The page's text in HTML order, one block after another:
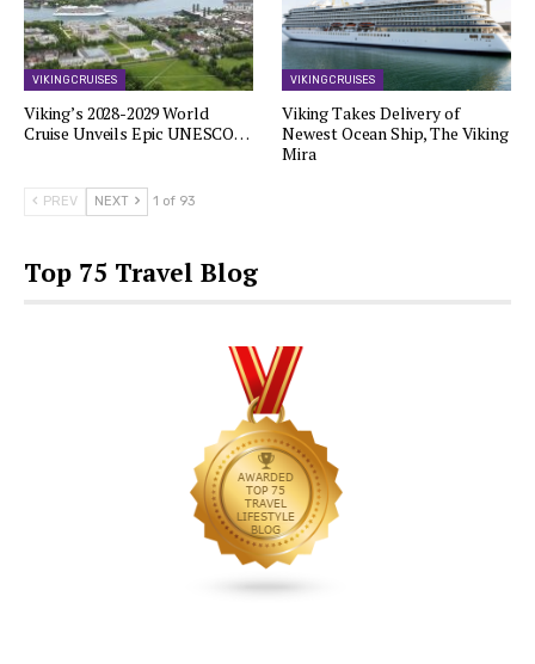
VIKING CRUISES
Viking’s 2028-2029 World
Cruise Unveils Epic UNESCO…
VIKING CRUISES
Viking Takes Delivery of
Newest Ocean Ship, The Viking
Mira
PREV NEXT 1 of 93
Top 75 Travel Blog